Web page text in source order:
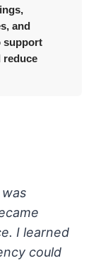
and
support
reduce
I learned
could